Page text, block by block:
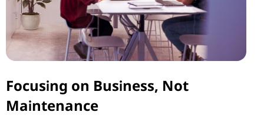
Focusing on Business, Not
Maintenance